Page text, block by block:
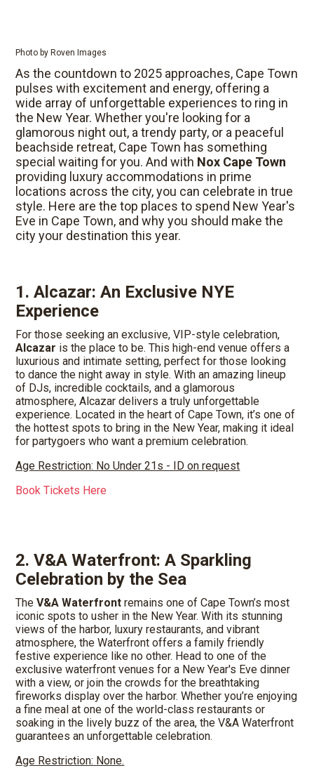
Photo by Roven Images
As the countdown to 2025 approaches, Cape Town
pulses with excitement and energy, offering a
wide array of unforgettable experiences to ring in
the New Year. Whether you're looking for a
glamorous night out, a trendy party, or a peaceful
beachside retreat, Cape Town has something
special waiting for you. And with Nox Cape Town
providing luxury accommodations in prime
locations across the city, you can celebrate in true
style. Here are the top places to spend New Year's
Eve in Cape Town, and why you should make the
city your destination this year.
1. Alcazar: An Exclusive NYE
Experience
For those seeking an exclusive, VIP-style celebration,
Alcazar is the place to be. This high-end venue offers a
luxurious and intimate setting, perfect for those looking
to dance the night away in style. With an amazing lineup
of DJs, incredible cocktails, and a glamorous
atmosphere, Alcazar delivers a truly unforgettable
experience. Located in the heart of Cape Town, it’s one of
the hottest spots to bring in the New Year, making it ideal
for partygoers who want a premium celebration.
Age Restriction: No Under 21s - ID on request
Book Tickets Here
2. V&A Waterfront: A Sparkling
Celebration by the Sea
TheV&A Waterfront remains one of Cape Town’s most
iconic spots to usher in the New Year. With its stunning
views of the harbor, luxury restaurants, and vibrant
atmosphere, the Waterfront offers a family friendly
festive experience like no other. Head to one of the
exclusive waterfront venues for a New Year's Eve dinner
with a view, or join the crowds for the breathtaking
fireworks display over the harbor. Whether you’re enjoying
a fine meal at one of the world-class restaurants or
soaking in the lively buzz of the area, the V&A Waterfront
guarantees an unforgettable celebration.
Age Restriction: None.